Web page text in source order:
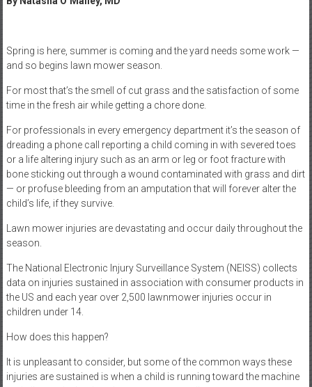
Spring is here, summer is coming and the yard needs some work —
and so begins lawn mower season.
For most that’s the smell of cut grass and the satisfaction of some
time in the fresh air while getting a chore done.
For professionals in every emergency department it’s the season of
dreading a phone call reporting a child coming in with severed toes
or a life altering injury such as an arm or leg or foot fracture with
bone sticking out through a wound contaminated with grass and dirt
— or profuse bleeding from an amputation that will forever alter the
child’s life, if they survive.
Lawn mower injuries are devastating and occur daily throughout the
season.
The National Electronic Injury Surveillance System (NEISS) collects
data on injuries sustained in association with consumer products in
the US and each year over 2,500 lawnmower injuries occur in
children under 14.
How does this happen?
It is unpleasant to consider, but some of the common ways these
injuries are sustained is when a child is running toward the machine